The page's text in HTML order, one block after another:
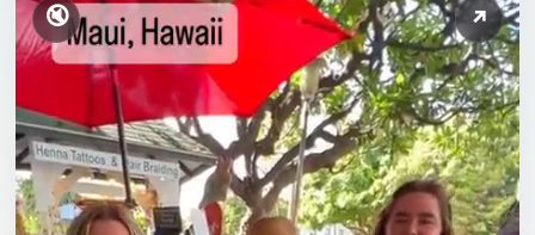
🔇 ↗